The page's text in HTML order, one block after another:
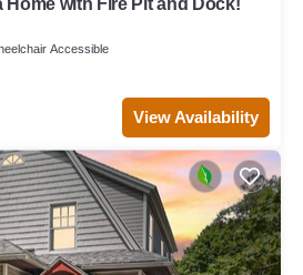
Accessible
View Availability